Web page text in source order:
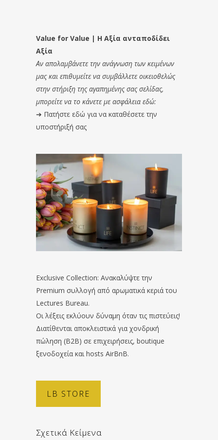
Value for Value | Η Αξία ανταποδίδει
Αξία
Αν απολαμβάνετε την ανάγνωση των κειμένων
μας και επιθυμείτε να συμβάλλετε οικειοθελώς
στην στήριξη της αγαπημένης σας σελίδας,
μπορείτε να το κάνετε με ασφάλεια εδώ:
➔ Πατήστε εδώ για να καταθέσετε την
υποστήριξή σας
Exclusive Collection: Ανακαλύψτε την
Premium συλλογή από αρωματικά κεριά του
Lectures Bureau.
Οι λέξεις εκλύουν δύναμη όταν τις πιστεύεις!
Διατίθενται αποκλειστικά για χονδρική
πώληση (B2B) σε επιχειρήσεις, boutique
ξενοδοχεία και hosts AirBnB.
LB STORE
Σχετικά Κείμενα